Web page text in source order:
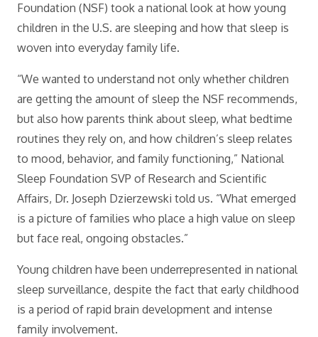
Foundation (NSF) took a national look at how young
children in the U.S. are sleeping and how that sleep is
woven into everyday family life.
“We wanted to understand not only whether children
are getting the amount of sleep the NSF recommends,
but also how parents think about sleep, what bedtime
routines they rely on, and how children’s sleep relates
to mood, behavior, and family functioning,” National
Sleep Foundation SVP of Research and Scientific
Affairs, Dr. Joseph Dzierzewski told us. “What emerged
is a picture of families who place a high value on sleep
but face real, ongoing obstacles.”
Young children have been underrepresented in national
sleep surveillance, despite the fact that early childhood
is a period of rapid brain development and intense
family involvement.